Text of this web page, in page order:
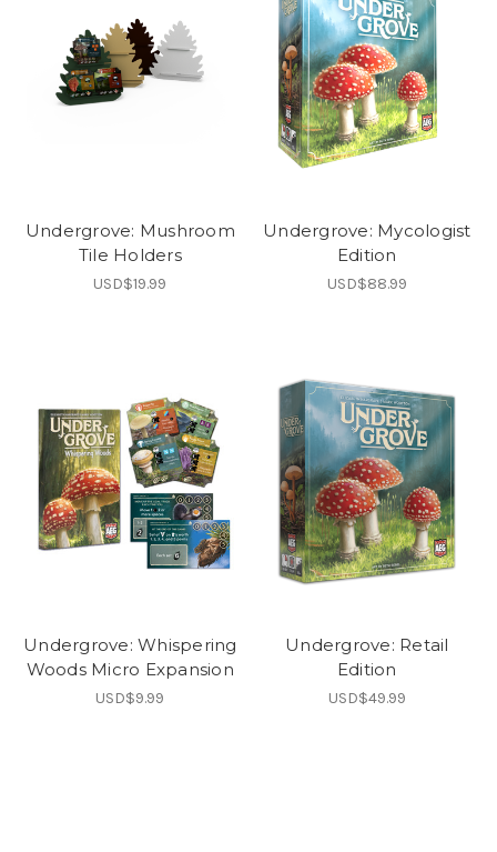
Undergrove: Mushroom
Tile Holders
USD$19.99
Undergrove: Mycologist
Edition
USD$88.99
Undergrove: Whispering
Woods Micro Expansion
USD$9.99
Undergrove: Retail
Edition
USD$49.99